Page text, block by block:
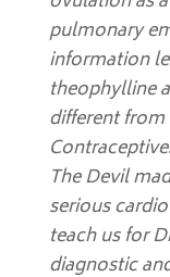
pulmonary
information
theophylline
different
The Devil
serious
teach us for
diagnostic